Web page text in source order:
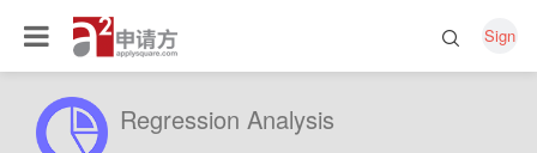
Sign
Regression Analysis